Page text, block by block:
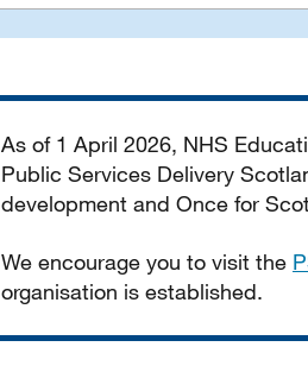
As of 1 April 2026, NHS
Public Services Delivery
development and Once for
We encourage you to visit the
organisation is established.